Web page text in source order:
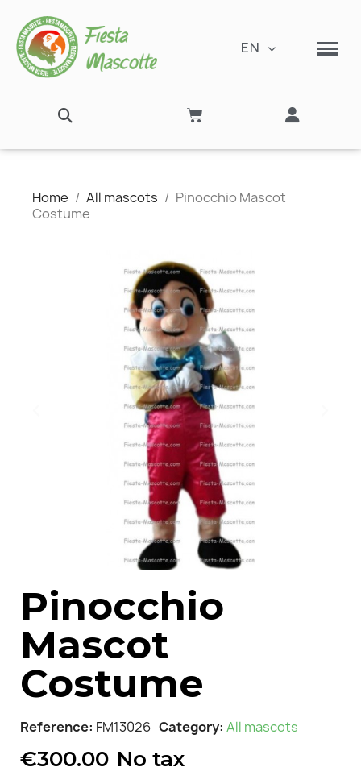
EN
Home All mascots
Pinocchio Mascot
Costume
Pinocchio
Mascot
Costume
Reference FM13026 Category All mascots
€300.00 No tax